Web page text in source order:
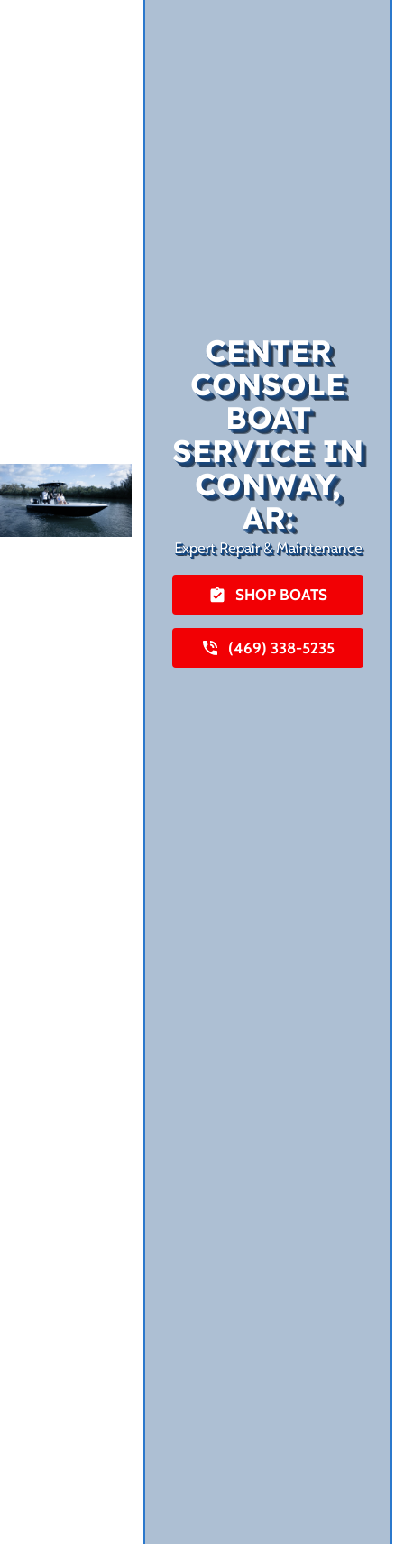
CENTER
CONSOLE
BOAT
SERVICE IN
CONWAY,
AR:
Expert Repair & Maintenance
SHOP BOATS
(469) 338-5235